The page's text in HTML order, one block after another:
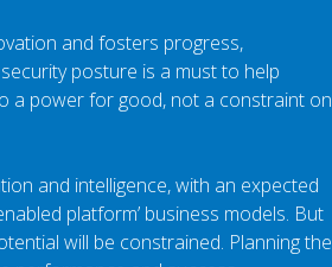
and fosters progress,
posture is a must to help
a power for good, not a constraint on
and intelligence, with an expected
platform’ business models. But
will be constrained. Planning the